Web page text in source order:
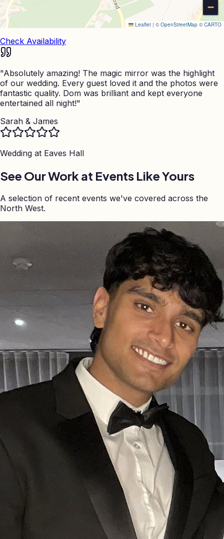
−
Leaflet | © OpenStreetMap © CARTO
Check Availability
"Absolutely amazing! The magic mirror was the highlight
of our wedding. Every guest loved it and the photos were
fantastic quality. Dom was brilliant and kept everyone
entertained all night!"
Sarah & James
Wedding at Eaves Hall
See Our Work at Events Like Yours
A selection of recent events we've covered across the
North West.